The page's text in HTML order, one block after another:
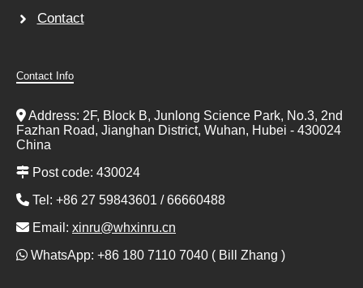
Contact
Contact Info
Address: 2F, Block B, Junlong Science Park, No.3, 2nd
Fazhan Road, Jianghan District, Wuhan, Hubei - 430024
China
Post code: 430024
Tel: +86 27 59843601 / 66660488
Email: xinru@whxinru.cn
WhatsApp: +86 180 7110 7040 ( Bill Zhang )